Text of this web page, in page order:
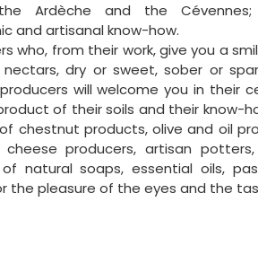
the Ardèche and the
and artisanal know-how.
who, from their work, give you a
dry or sweet, sober or
will welcome you in their
of their soils and their know-
chestnut products, olive and oil
cheese producers, artisan
natural soaps, essential oils,
the pleasure of the eyes and the